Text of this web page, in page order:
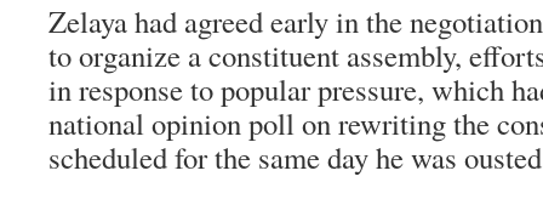
Zelaya had agreed early in the
to organize a constituent assembly,
in response to popular pressure, which
national opinion poll on rewriting the
scheduled for the same day he was